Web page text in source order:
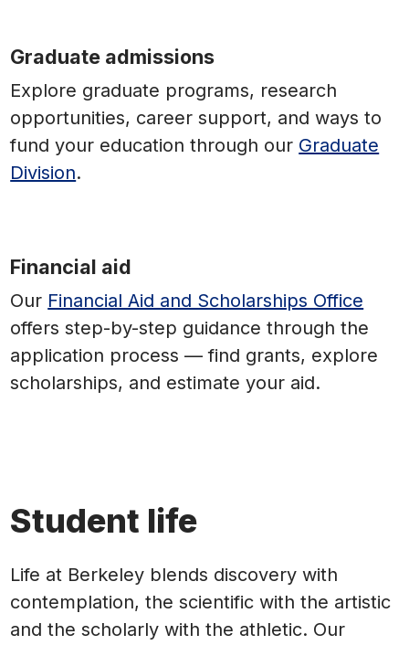
Graduate admissions
Explore graduate programs, research
opportunities, career support, and ways to
fund your education through our Graduate
Division.
Financial aid
Our Financial Aid and Scholarships Office
offers step-by-step guidance through the
application process — find grants, explore
scholarships, and estimate your aid.
Student life
Life at Berkeley blends discovery with
contemplation, the scientific with the artistic
and the scholarly with the athletic. Our